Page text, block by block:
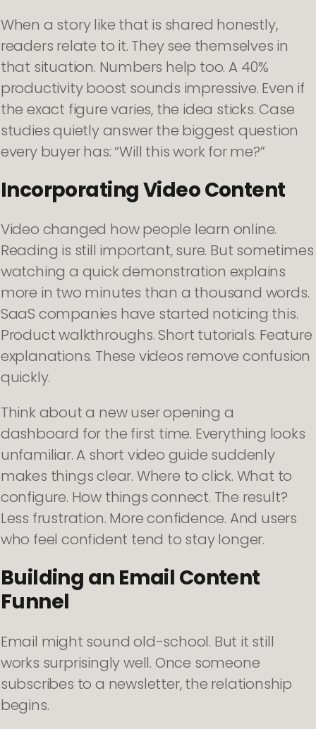
When a story like that is shared honestly,
readers relate to it. They see themselves in
that situation. Numbers help too. A 40%
productivity boost sounds impressive. Even if
the exact figure varies, the idea sticks. Case
studies quietly answer the biggest question
every buyer has: “Will this work for me?”
Incorporating Video Content
Video changed how people learn online.
Reading is still important, sure. But sometimes
watching a quick demonstration explains
more in two minutes than a thousand words.
SaaS companies have started noticing this.
Product walkthroughs. Short tutorials. Feature
explanations. These videos remove confusion
quickly.
Think about a new user opening a
dashboard for the first time. Everything looks
unfamiliar. A short video guide suddenly
makes things clear. Where to click. What to
configure. How things connect. The result?
Less frustration. More confidence. And users
who feel confident tend to stay longer.
Building an Email Content
Funnel
Email might sound old-school. But it still
works surprisingly well. Once someone
subscribes to a newsletter, the relationship
begins.